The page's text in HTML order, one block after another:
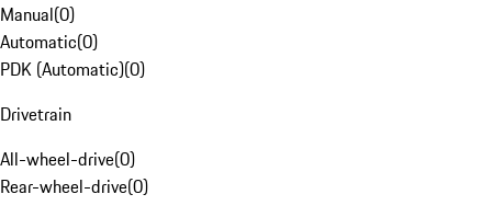
Manual(0)
Automatic(0)
PDK (Automatic)(0)
Drivetrain
All-wheel-drive(0)
Rear-wheel-drive(0)